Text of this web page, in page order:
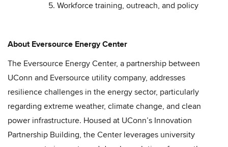
5. Workforce training, outreach, and policy
About Eversource Energy Center
The Eversource Energy Center, a partnership between
UConn and Eversource utility company, addresses
resilience challenges in the energy sector, particularly
regarding extreme weather, climate change, and clean
power infrastructure. Housed at UConn’s Innovation
Partnership Building, the Center leverages university